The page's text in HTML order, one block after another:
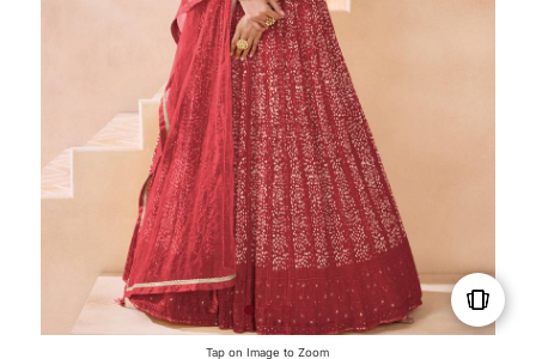
Tap on Image to Zoom